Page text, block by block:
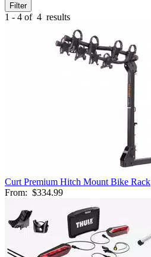
Filter
1 - 4 of 4 results
Curt Premium Hitch Mount Bike Rack
From: $334.99